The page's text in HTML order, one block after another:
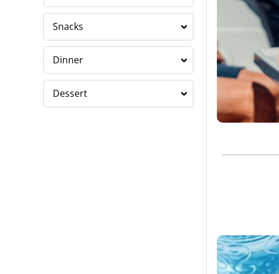
Snacks
Dinner
Dessert